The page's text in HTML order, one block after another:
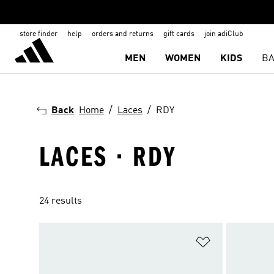
store finder help orders and returns gift cards join adiClub
MEN WOMEN KIDS
Back Home Laces RDY
LACES · RDY
24 results